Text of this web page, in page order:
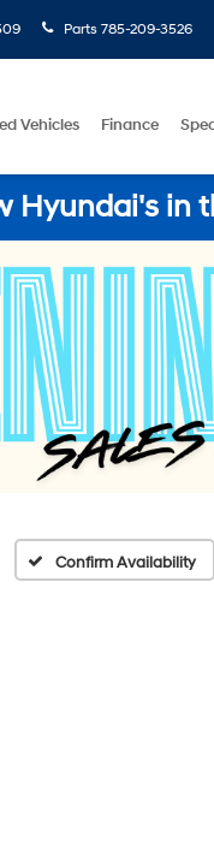
Parts 785-209-3526
Vehicles Finance
Hyundai's in
Confirm Availability